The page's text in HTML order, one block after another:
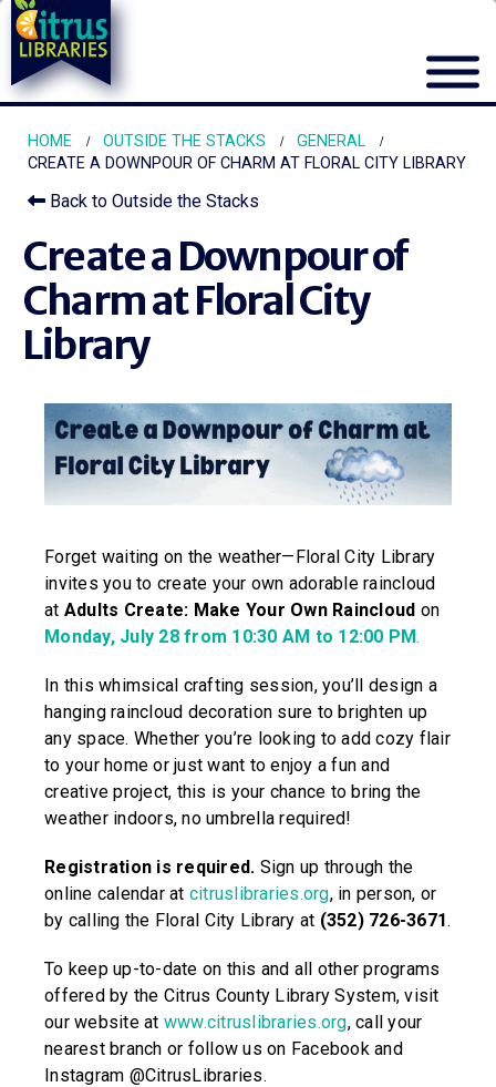
HOME OUTSIDE THE STACKS
GENERAL
CREATE A DOWNPOUR OF CHARM AT FLORAL CITY LIBRARY
Back to Outside the Stacks
Create a Downpour of
Charm at Floral City
Library
Forget waiting on the weather—Floral City Library
invites you to create your own adorable raincloud
at Adults Create: Make Your Own Raincloud on
Monday, July 28 from 10:30 AM to 12:00 PM.
In this whimsical crafting session, you’ll design a
hanging raincloud decoration sure to brighten up
any space. Whether you’re looking to add cozy flair
to your home or just want to enjoy a fun and
creative project, this is your chance to bring the
weather indoors, no umbrella required!
Registration is required. Sign up through the
online calendar at citruslibraries.org, in person, or
by calling the Floral City Library at (352) 726-3671.
To keep up-to-date on this and all other programs
offered by the Citrus County Library System, visit
our website at www.citruslibraries.org, call your
nearest branch or follow us on Facebook and
Instagram @CitrusLibraries.